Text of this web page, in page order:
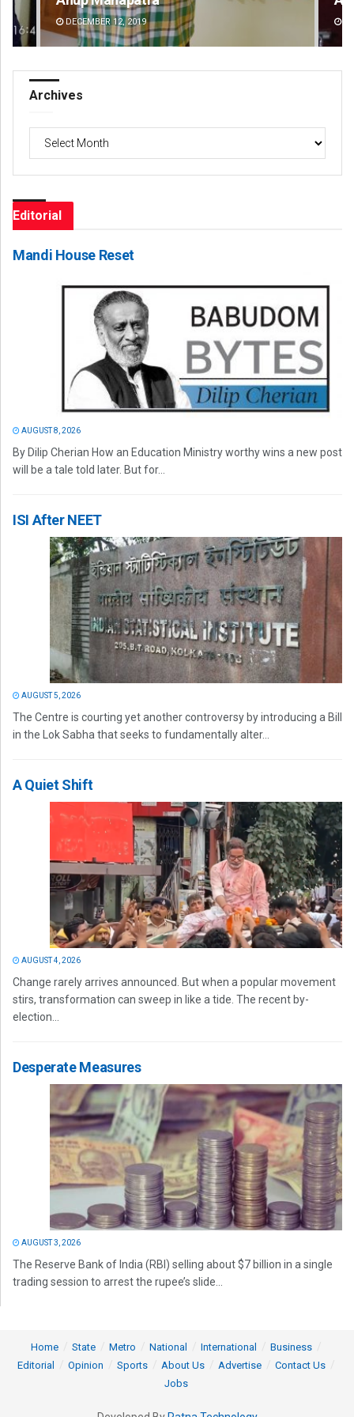
DECEMBER 12, 2019
Archives
Editorial
Mandi House Reset
AUGUST 8, 2026
By Dilip Cherian How an Education Ministry worthy wins a new post
will be a tale told later. But for...
ISI After NEET
AUGUST 5, 2026
The Centre is courting yet another controversy by introducing a Bill
in the Lok Sabha that seeks to fundamentally alter...
A Quiet Shift
AUGUST 4, 2026
Change rarely arrives announced. But when a popular movement
stirs, transformation can sweep in like a tide. The recent by-
election...
Desperate Measures
AUGUST 3, 2026
The Reserve Bank of India (RBI) selling about $7 billion in a single
trading session to arrest the rupee’s slide...
Home State Metro National International
Business
Editorial
Opinion Sports About Us Advertise
Contact Us
Jobs